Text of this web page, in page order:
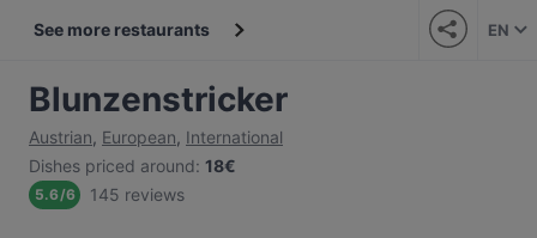
See more restaurants EN
Blunzenstricker
Austrian, European, International
Dishes priced around: 18€
5.6/6 145 reviews